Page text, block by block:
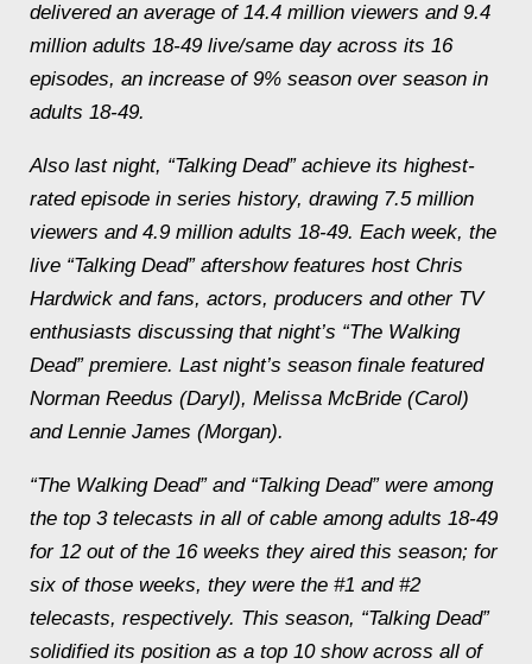
delivered an average of 14.4 million viewers and 9.4
million adults 18-49 live/same day across its 16
episodes, an increase of 9% season over season in
adults 18-49.
Also last night, “Talking Dead” achieve its highest-
rated episode in series history, drawing 7.5 million
viewers and 4.9 million adults 18-49. Each week, the
live “Talking Dead” aftershow features host Chris
Hardwick and fans, actors, producers and other TV
enthusiasts discussing that night’s “The Walking
Dead” premiere. Last night’s season finale featured
Norman Reedus (Daryl), Melissa McBride (Carol)
and Lennie James (Morgan).
“The Walking Dead” and “Talking Dead” were among
the top 3 telecasts in all of cable among adults 18-49
for 12 out of the 16 weeks they aired this season; for
six of those weeks, they were the #1 and #2
telecasts, respectively. This season, “Talking Dead”
solidified its position as a top 10 show across all of